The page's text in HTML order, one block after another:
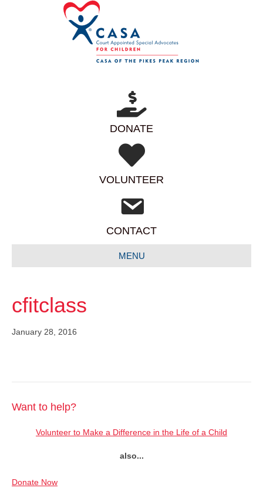
DONATE
VOLUNTEER
CONTACT
MENU
cfitclass
January 28, 2016
Want to help?
Volunteer to Make a Difference in the Life of a Child
also...
Donate Now